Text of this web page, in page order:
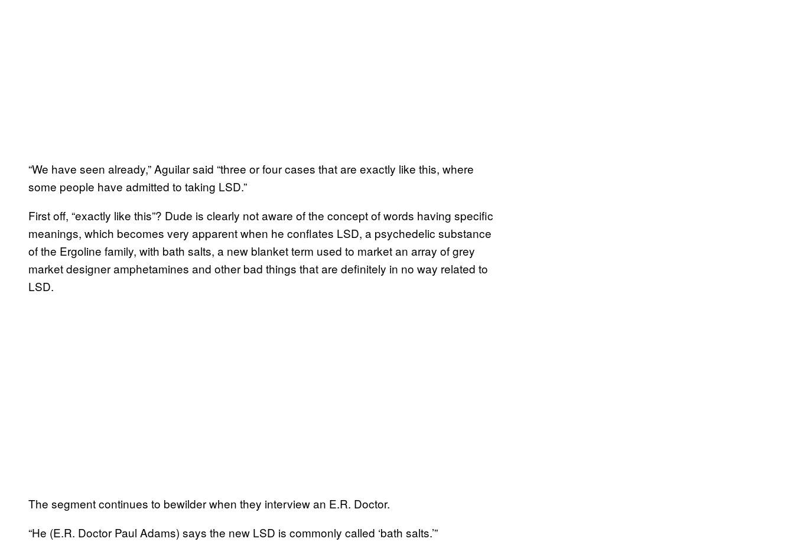
“We have seen already,” Aguilar said “three or four cases that are exactly like this, where
some people have admitted to taking LSD.”
First off, “exactly like this”? Dude is clearly not aware of the concept of words having specific
meanings, which becomes very apparent when he conflates LSD, a psychedelic substance
of the Ergoline family, with bath salts, a new blanket term used to market an array of grey
market designer amphetamines and other bad things that are definitely in no way related to
LSD.
The segment continues to bewilder when they interview an E.R. Doctor.
“He (E.R. Doctor Paul Adams) says the new LSD is commonly called ‘bath salts.’”